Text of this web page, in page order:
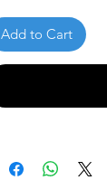
Add to Cart